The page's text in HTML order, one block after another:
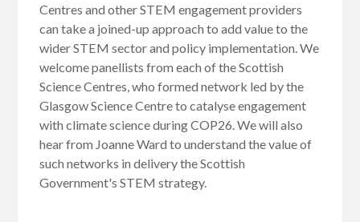
Centres and other STEM engagement providers
can take a joined-up approach to add value to the
wider STEM sector and policy implementation. We
welcome panellists from each of the Scottish
Science Centres, who formed network led by the
Glasgow Science Centre to catalyse engagement
with climate science during COP26. We will also
hear from Joanne Ward to understand the value of
such networks in delivery the Scottish
Government's STEM strategy.